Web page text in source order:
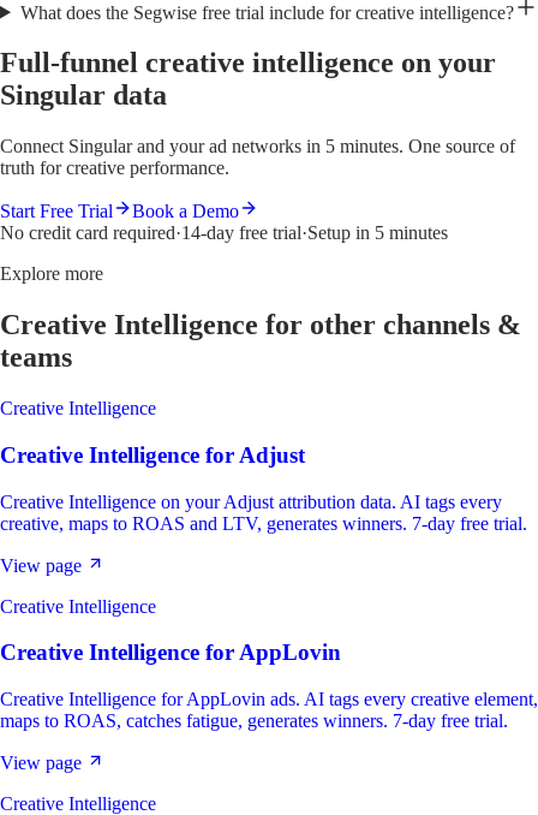
What does the Segwise free trial include for creative intelligence?
Full-funnel creative intelligence on your
Singular data
Connect Singular and your ad networks in 5 minutes. One source of
truth for creative performance.
Start Free Trial
Book a Demo
No credit card required·14-day free trial·Setup in 5 minutes
Explore more
Creative Intelligence for other channels &
teams
Creative Intelligence
Creative Intelligence for Adjust
Creative Intelligence on your Adjust attribution data. AI tags every
creative, maps to ROAS and LTV, generates winners. 7-day free trial.
View page
Creative Intelligence
Creative Intelligence forAppLovin
Creative Intelligence for AppLovin ads. AI tags every creative element,
maps to ROAS, catches fatigue, generates winners. 7-day free trial.
View page
Creative Intelligence